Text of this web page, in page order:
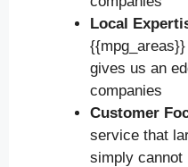
Local
gives us an
companies
Customer
service that
simply cannot